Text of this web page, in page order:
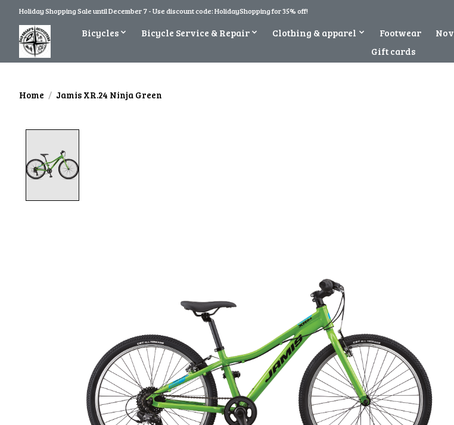
Holiday Shopping Sale until December 7 - Use discount code: HolidayShopping for 35% off!
Bicycles Bicycle Service & Repair Clothing & apparel Footwear
Gift cards
Home / Jamis XR.24 Ninja Green